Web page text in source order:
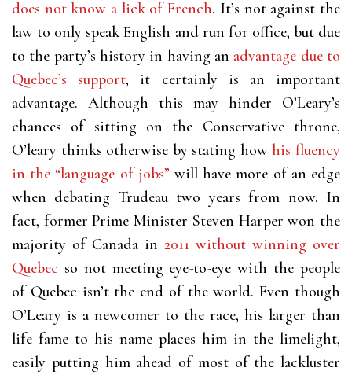
does not know a lick of French. It’s not against the
law to only speak English and run for office, but due
to the party’s history in having anadvantage due to
Quebec’s support, it certainly is an important
advantage. Although this may hinder O’Leary’s
chances of sitting on the Conservative throne,
O’leary thinks otherwise by stating howhis fluency
in the “language of jobs” will have more of an edge
when debating Trudeau two years from now. In
fact, former Prime Minister Steven Harper won the
majority of Canada in 2011 without winning over
Quebec so not meeting eye-to-eye with the people
of Quebec isn’t the end of the world. Even though
O’Leary is a newcomer to the race, his larger than
life fame to his name places him in the limelight,
easily putting him ahead of most of the lackluster